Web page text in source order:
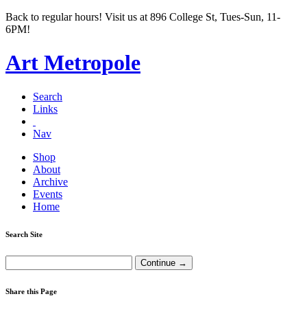
Back to regular hours! Visit us at 896 College St, Tues-Sun, 11-
6PM!
Art Metropole
Search
Links
Nav
Shop
About
Archive
Events
Home
Search Site
Share this Page